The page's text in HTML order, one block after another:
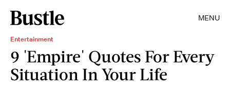
MENU
Entertainment
9 'Empire' Quotes For Every
Situation In Your Life